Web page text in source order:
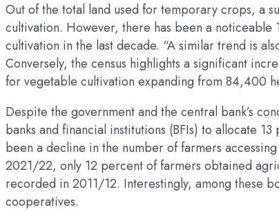
Out of the total land used for temporary crops, a
cultivation. However, there has been a
cultivation in the last decade. “A similar trend is
Conversely, the census highlights a significant
for vegetable cultivation expanding from 84,400
Despite the government and the central bank’s
banks and financial institutions (BFIs) to allocate
been a decline in the number of farmers
2021/22, only 12 percent of farmers obtained
recorded in 2011/12. Interestingly, among these
cooperatives.